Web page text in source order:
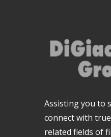
Assisting you to
connect with
related fields of